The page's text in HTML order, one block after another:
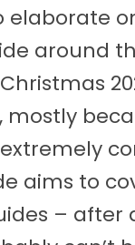
elaborate
around
mostly
aims to
– after